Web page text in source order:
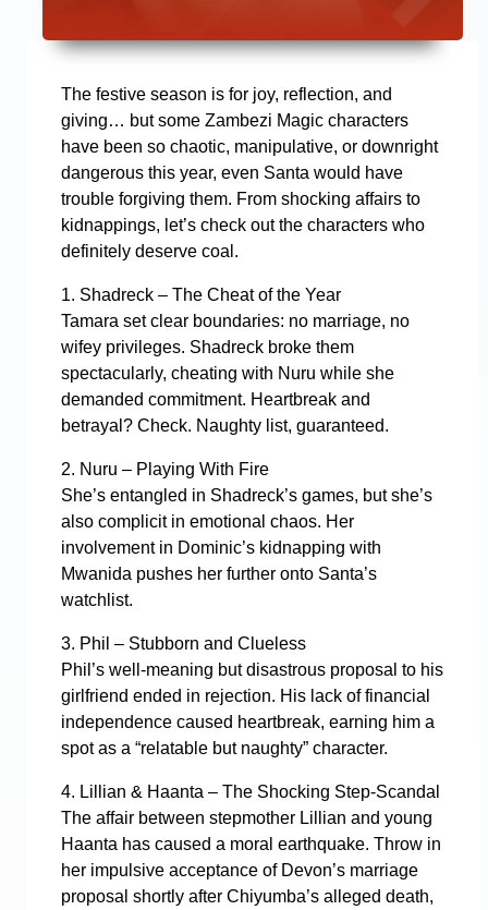
The festive season is for joy, reflection, and
giving… but some Zambezi Magic characters
have been so chaotic, manipulative, or downright
dangerous this year, even Santa would have
trouble forgiving them. From shocking affairs to
kidnappings, let’s check out the characters who
definitely deserve coal.
1. Shadreck – The Cheat of the Year
Tamara set clear boundaries: no marriage, no
wifey privileges. Shadreck broke them
spectacularly, cheating with Nuru while she
demanded commitment. Heartbreak and
betrayal? Check. Naughty list, guaranteed.
2. Nuru – Playing With Fire
She’s entangled in Shadreck’s games, but she’s
also complicit in emotional chaos. Her
involvement in Dominic’s kidnapping with
Mwanida pushes her further onto Santa’s
watchlist.
3. Phil – Stubborn and Clueless
Phil’s well-meaning but disastrous proposal to his
girlfriend ended in rejection. His lack of financial
independence caused heartbreak, earning him a
spot as a “relatable but naughty” character.
4. Lillian & Haanta – The Shocking Step-Scandal
The affair between stepmother Lillian and young
Haanta has caused a moral earthquake. Throw in
her impulsive acceptance of Devon’s marriage
proposal shortly after Chiyumba’s alleged death,